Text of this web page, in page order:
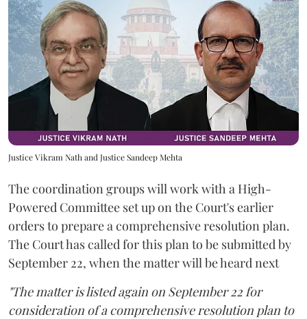
Justice Vikram Nath and Justice Sandeep Mehta
The coordination groups will work with a High-
Powered Committee set up on the Court's earlier
orders to prepare a comprehensive resolution plan.
The Court has called for this plan to be submitted by
September 22, when the matter will be heard next
"The matter is listed again on September 22 for
consideration of a comprehensive resolution plan to